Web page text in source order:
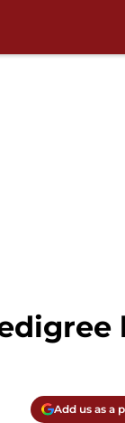
Add us as a